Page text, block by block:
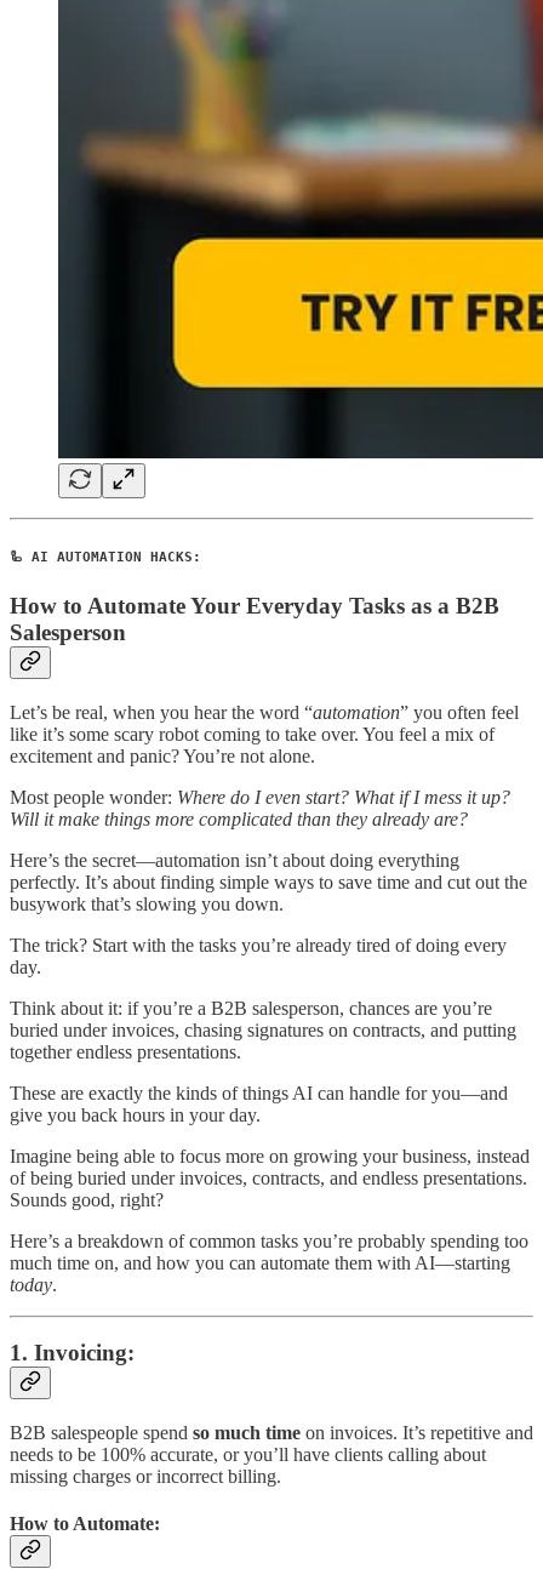
🦾 AI AUTOMATION HACKS:
How to Automate Your Everyday Tasks as a B2B
Salesperson
Let’s be real, when you hear the word “automation” you often feel
like it’s some scary robot coming to take over. You feel a mix of
excitement and panic? You’re not alone.
Most people wonder: Where do I even start? What if I mess it up?
Will it make things more complicated than they already are?
Here’s the secret—automation isn’t about doing everything
perfectly. It’s about finding simple ways to save time and cut out the
busywork that’s slowing you down.
The trick? Start with the tasks you’re already tired of doing every
day.
Think about it: if you’re a B2B salesperson, chances are you’re
buried under invoices, chasing signatures on contracts, and putting
together endless presentations.
These are exactly the kinds of things AI can handle for you—and
give you back hours in your day.
Imagine being able to focus more on growing your business, instead
of being buried under invoices, contracts, and endless presentations.
Sounds good, right?
Here’s a breakdown of common tasks you’re probably spending too
much time on, and how you can automate them with AI—starting
today.
1. Invoicing:
B2B salespeople spend so much time on invoices. It’s repetitive and
needs to be 100% accurate, or you’ll have clients calling about
missing charges or incorrect billing.
How to Automate: